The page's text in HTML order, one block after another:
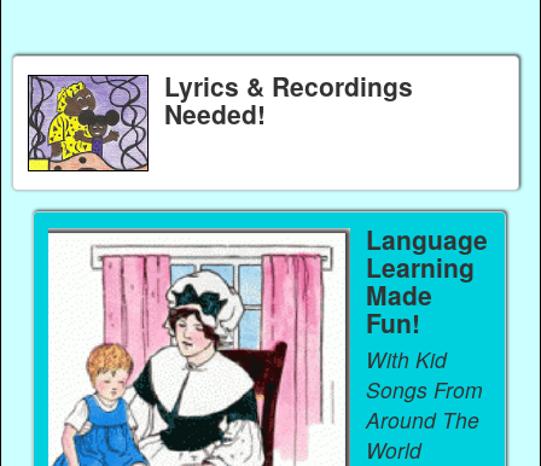
Lyrics & Recordings
Needed!
Language
Learning
Made
Fun!
With Kid
Songs From
Around The
World